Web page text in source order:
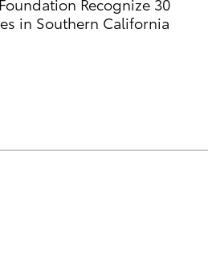
in Southern California